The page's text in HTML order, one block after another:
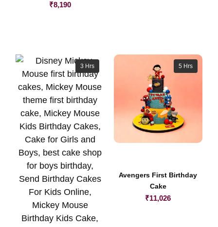
₹8,190
3 Hrs 5 Hrs
Avengers First Birthday
Cake
₹11,026